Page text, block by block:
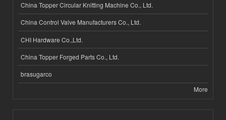
China Topper Circular Knitting Machine Co., Ltd.
China Control Valve Manufacturers Co., Ltd.
CHI Hardware Co.,Ltd.
China Topper Forged Parts Co., Ltd.
brasugarco
More